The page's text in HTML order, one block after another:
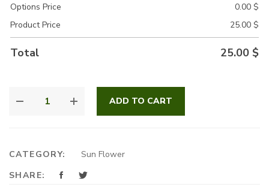
Options Price 0.00 $
Product Price
25.00 $
Total 25.00 $
ADD TO CART
CATEGORY:
Sun Flower
SHARE: